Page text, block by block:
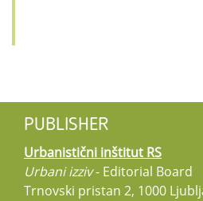
PUBLISHER
Urbanistični inštitut RS
Urbani izziv- Editorial Board
Trnovski pristan 2, 1000